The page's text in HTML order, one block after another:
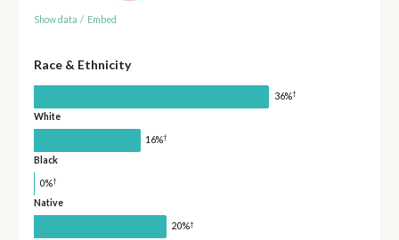
Show data / Embed
Race & Ethnicity
36%†
White
16%†
Black
0%†
Native
20%†